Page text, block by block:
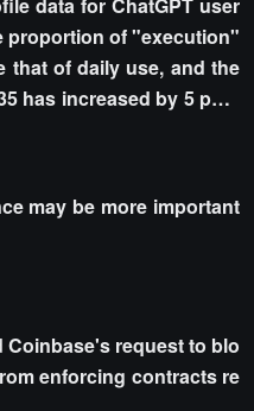
proportion of "execution"
that of daily use, and the
has increased by 5 perc
may be more important
request to blo
enforcing contracts re